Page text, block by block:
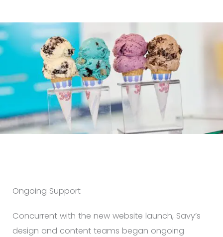
Ongoing Support
Concurrent with the new website launch, Savy’s
design and content teams began ongoing